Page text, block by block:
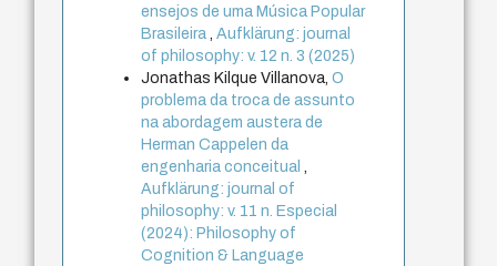
ensejos de uma Música Popular
Brasileira,Aufklärung: journal
of philosophy: v. 12 n. 3 (2025)
Jonathas Kilque Villanova,O
problema da troca de assunto
na abordagem austera de
Herman Cappelen da
engenharia conceitual,
Aufklärung: journal of
philosophy: v. 11 n. Especial
(2024): Philosophy of
Cognition & Language